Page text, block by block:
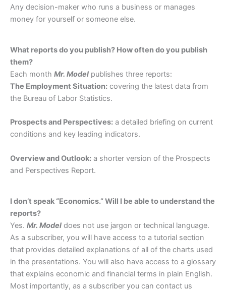
Any decision-maker who runs a business or manages
money for yourself or someone else.
What reports do you publish? How often do you publish
them?
Each month Mr. Model publishes three reports:
The Employment Situation: covering the latest data from
the Bureau of Labor Statistics.
Prospects and Perspectives: a detailed briefing on current
conditions and key leading indicators.
Overview and Outlook: a shorter version of the Prospects
and Perspectives Report.
I don’t speak “Economics.” Will I be able to understand the
reports?
Yes. Mr. Model does not use jargon or technical language.
As a subscriber, you will have access to a tutorial section
that provides detailed explanations of all of the charts used
in the presentations. You will also have access to a glossary
that explains economic and financial terms in plain English.
Most importantly, as a subscriber you can contact us